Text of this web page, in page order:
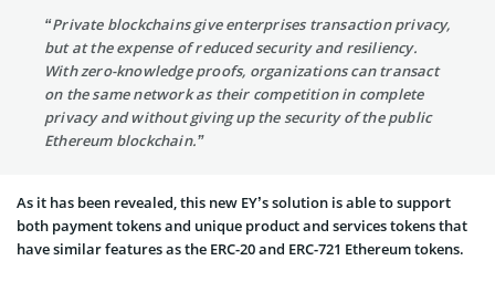
“Private blockchains give enterprises transaction privacy,
but at the expense of reduced security and resiliency.
With zero-knowledge proofs, organizations can transact
on the same network as their competition in complete
privacy and without giving up the security of the public
Ethereum blockchain.”
As it has been revealed, this new EY’s solution is able to support
both payment tokens and unique product and services tokens that
have similar features as the ERC-20 and ERC-721 Ethereum tokens.